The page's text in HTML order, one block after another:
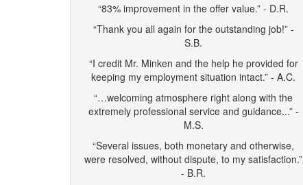
“83% improvement in the offer value.” - D.R.
“Thank you all again for the outstanding job!” -
S.B.
“I credit Mr. Minken and the help he provided for
keeping my employment situation intact.” - A.C.
“…welcoming atmosphere right along with the
extremely professional service and guidance...” -
M.S.
“Several issues, both monetary and otherwise,
were resolved, without dispute, to my satisfaction.”
- B.R.